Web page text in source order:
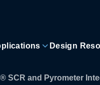
Design
and Pyrometer